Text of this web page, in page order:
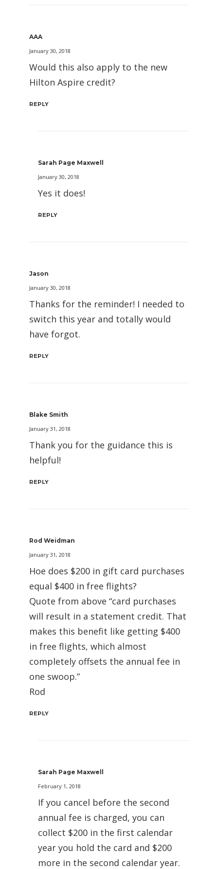
AAA
January 30, 2018
Would this also apply to the new
Hilton Aspire credit?
REPLY
Sarah Page Maxwell
January 30, 2018
Yes it does!
REPLY
Jason
January 30, 2018
Thanks for the reminder! I needed to
switch this year and totally would
have forgot.
REPLY
Blake Smith
January 31, 2018
Thank you for the guidance this is
helpful!
REPLY
Rod Weidman
January 31, 2018
Hoe does $200 in gift card purchases
equal $400 in free flights?
Quote from above “card purchases
will result in a statement credit. That
makes this benefit like getting $400
in free flights, which almost
completely offsets the annual fee in
one swoop.”
Rod
REPLY
Sarah Page Maxwell
February 1, 2018
If you cancel before the second
annual fee is charged, you can
collect $200 in the first calendar
year you hold the card and $200
more in the second calendar year.